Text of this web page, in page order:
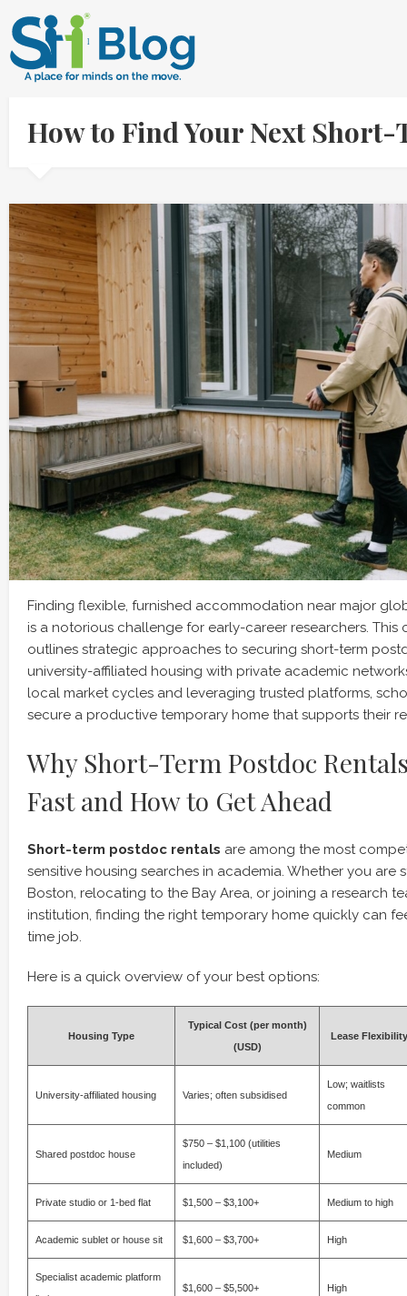
How to Find Your Next
Finding flexible, furnished accommodation near major
is a notorious challenge for early-career researchers. This
outlines strategic approaches to securing short-term
university-affiliated housing with private academic
local market cycles and leveraging trusted platforms,
secure a productive temporary home that supports their
Why Short-Term Postdoc
Fast and How to Get Ahead
Short-term postdoc rentals are among the most
sensitive housing searches in academia. Whether you are
Boston, relocating to the Bay Area, or joining a research
institution, finding the right temporary home quickly can
time job.
Here is a quick overview of your best options:
Housing Type
Typical Cost (per month)
(USD)
Lease Flexibility
University-affiliated housing Varies; often subsidised
Low; waitlists
common
Shared postdoc house
$750 – $1,100 (utilities
included)
Medium
Private studio or 1-bed flat $1,500 – $3,100+ Medium to high
Academic sublet or house sit $1,600 – $3,700+ High
Specialist academic platform
$1,600 – $5,500+ High